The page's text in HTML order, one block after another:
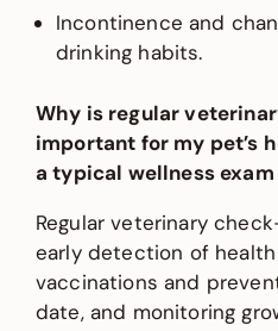
Incontinence and
drinking habits.
Why is regular
important for my pet’s
a typical wellness
Regular veterinary
early detection of
vaccinations and
date, and monitoring